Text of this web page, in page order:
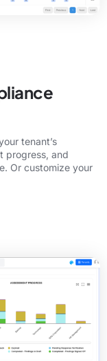
tenant’s
progress, and
Or customize your